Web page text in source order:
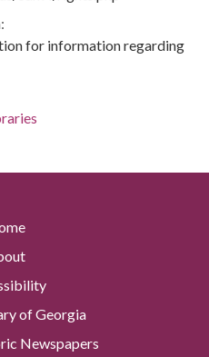
for information regarding
of Georgia
Newspapers